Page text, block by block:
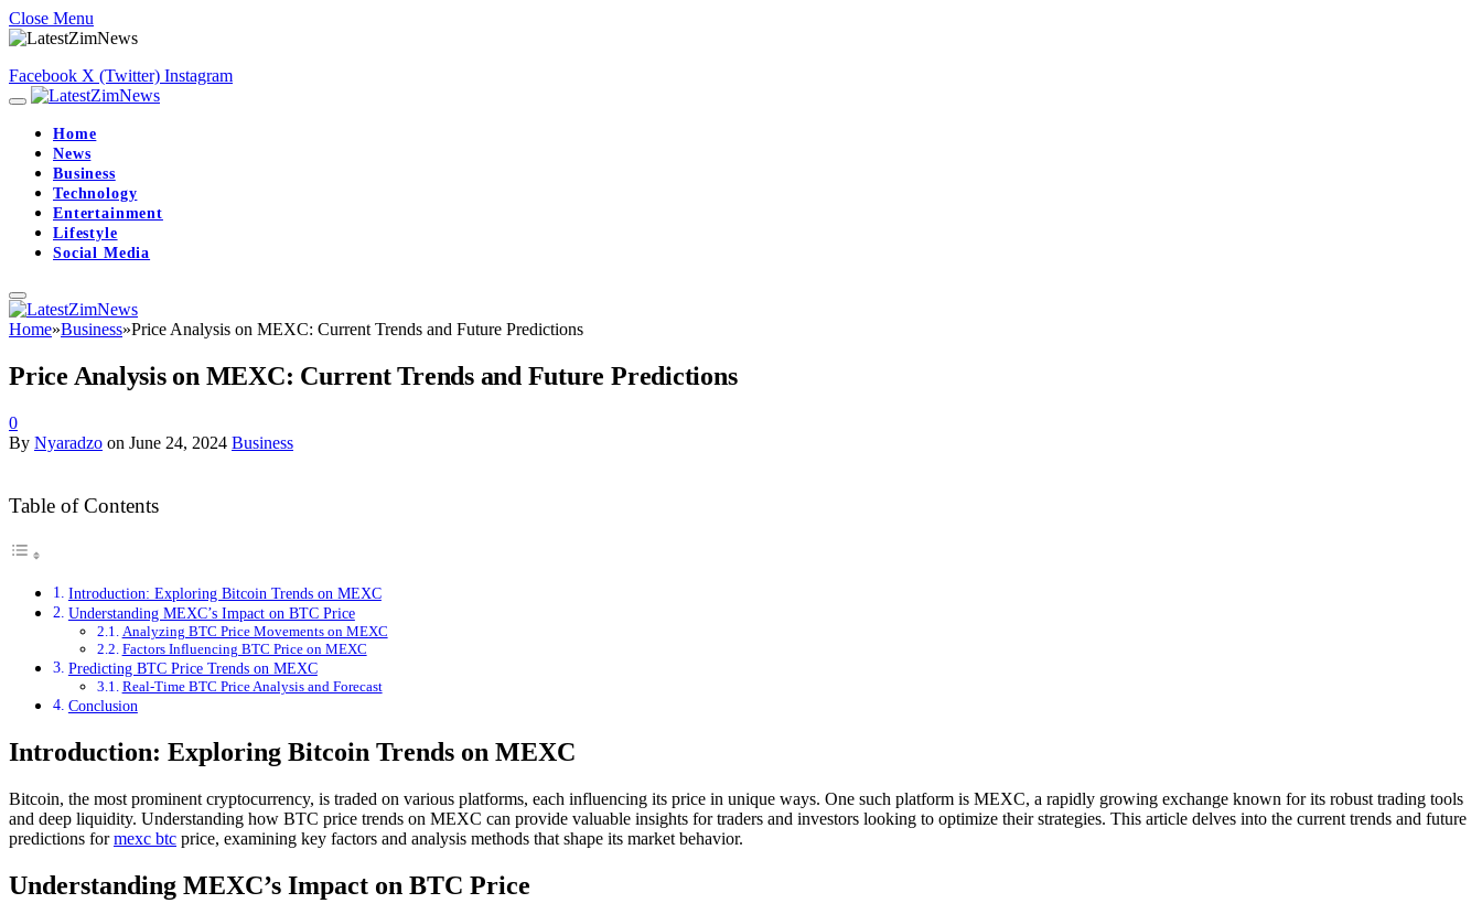
Close Menu
Facebook X (Twitter) Instagram
Home
News
Business
Technology
Entertainment
Lifestyle
Social Media
Home»Business»Price Analysis on MEXC: Current Trends and Future Predictions
Price Analysis on MEXC: Current Trends and Future Predictions
0
By Nyaradzo on June 24, 2024 Business
Table of Contents
Introduction: Exploring Bitcoin Trends on MEXC
Understanding MEXC’s Impact on BTC Price
Analyzing BTC Price Movements on MEXC
Factors Influencing BTC Price on MEXC
Predicting BTC Price Trends on MEXC
Real-Time BTC Price Analysis and Forecast
Conclusion
Introduction: Exploring Bitcoin Trends on MEXC
Bitcoin, the most prominent cryptocurrency, is traded on various platforms, each influencing its price in unique ways. One such platform is MEXC, a rapidly growing exchange known for its robust trading tools
and deep liquidity. Understanding how BTC price trends on MEXC can provide valuable insights for traders and investors looking to optimize their strategies. This article delves into the current trends and future
predictions formexc btc price, examining key factors and analysis methods that shape its market behavior.
Understanding MEXC’s Impact on BTC Price